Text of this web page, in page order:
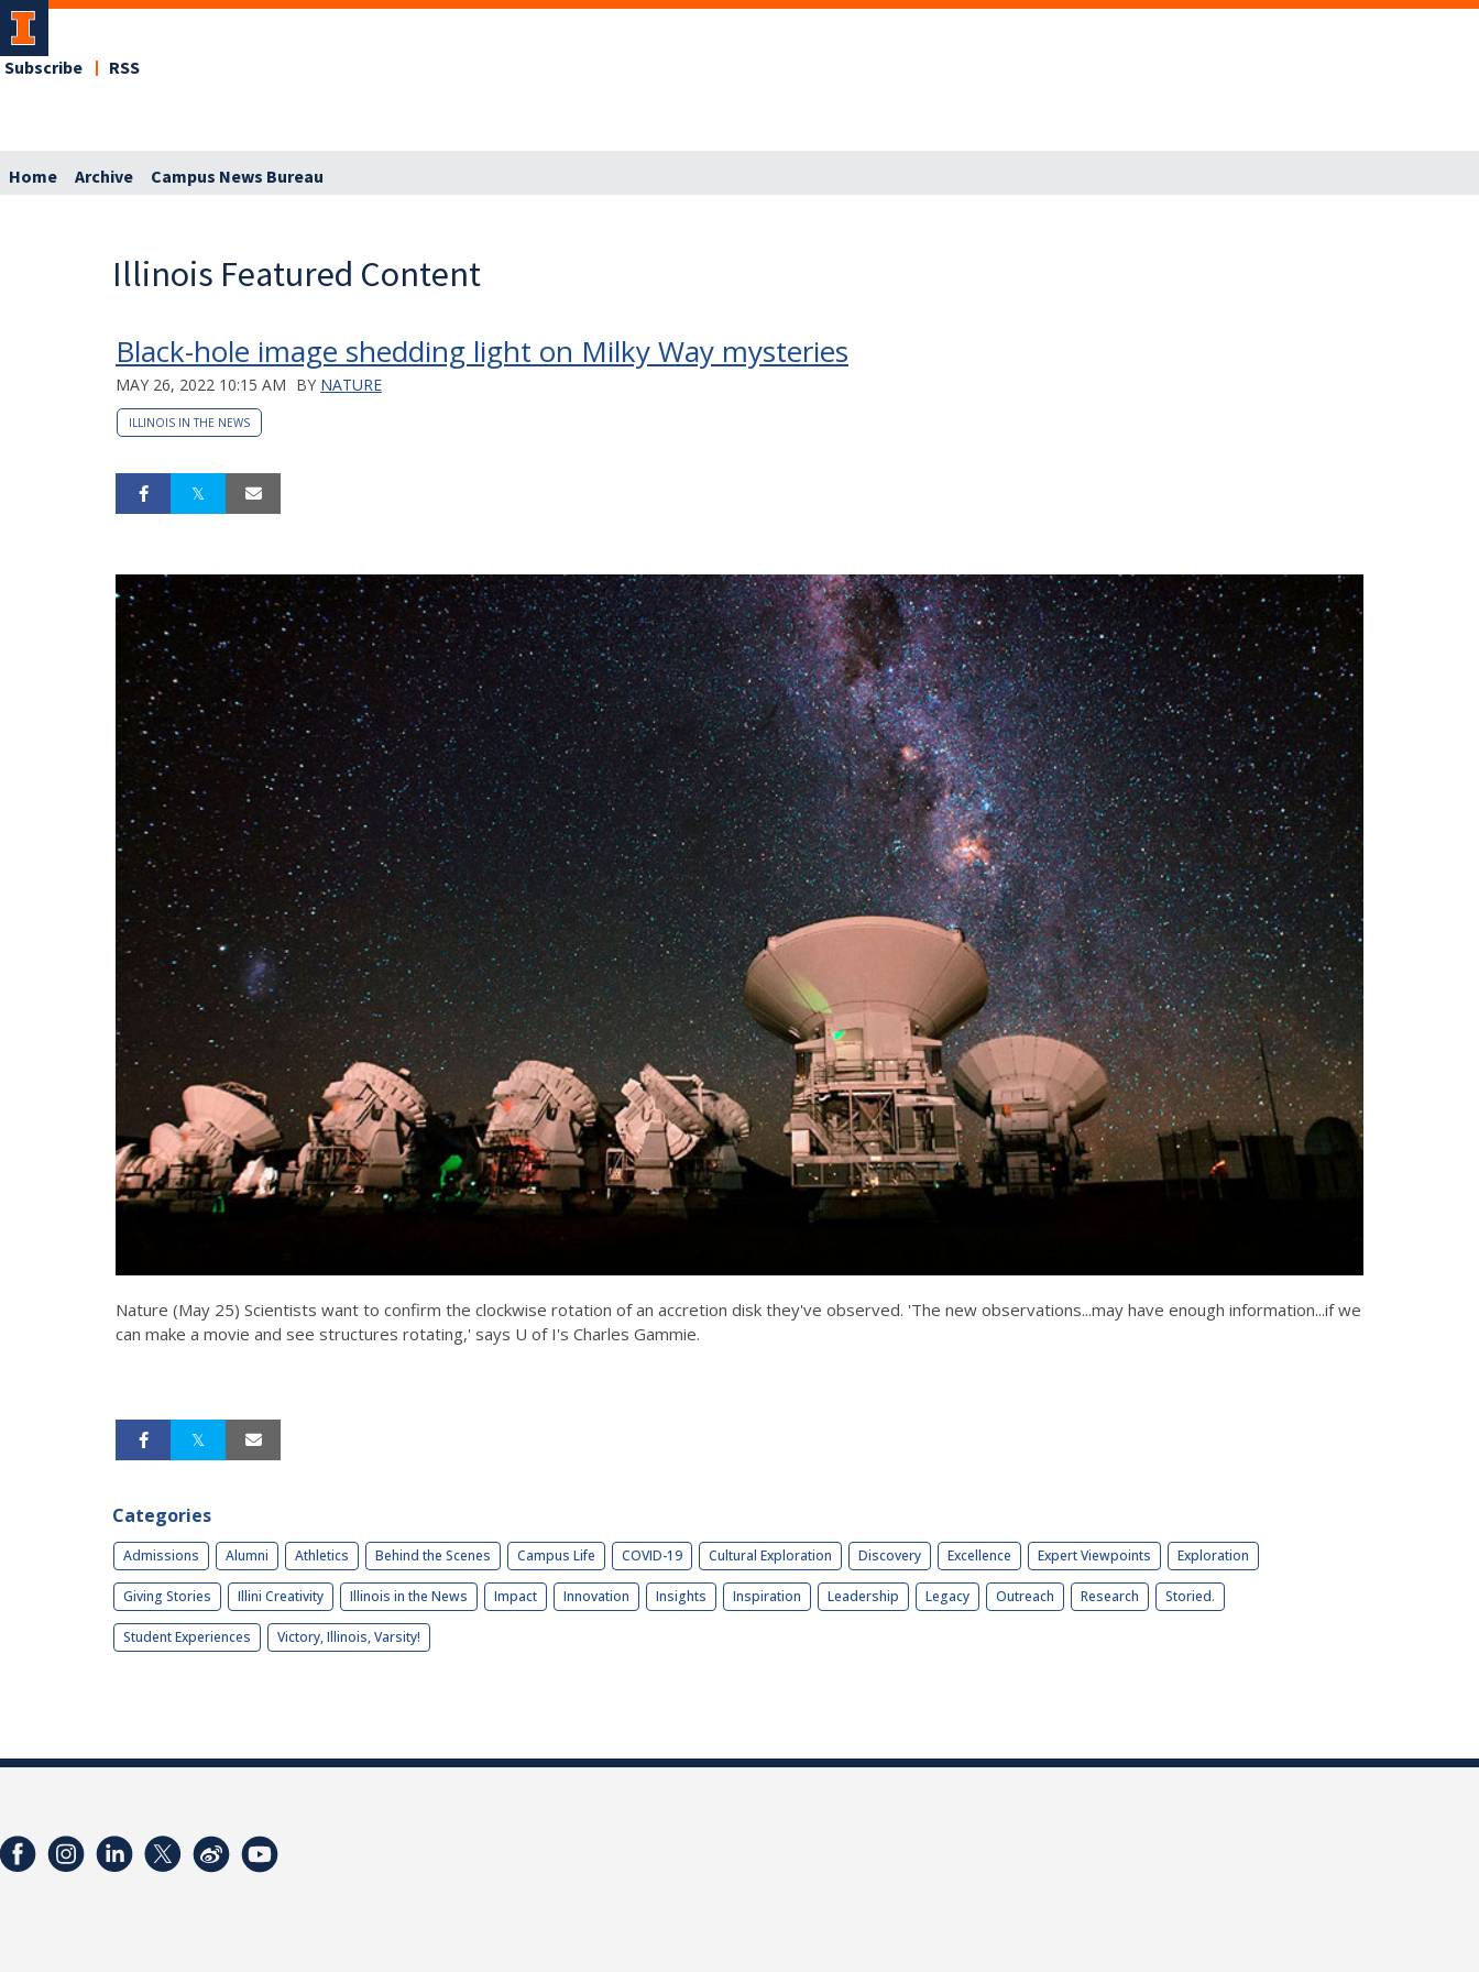
Subscribe RSS
Home Archive Campus News Bureau
Illinois Featured Content
Black-hole image shedding light on Milky Way mysteries
MAY 26, 2022 10:15 AM BY NATURE
ILLINOIS IN THE NEWS
Nature (May 25) Scientists want to confirm the clockwise rotation of an accretion disk they've observed. 'The new observations...may have enough information...if we
can make a movie and see structures rotating,' says U of I's Charles Gammie.
Categories
Admissions Alumni Athletics Behind the Scenes Campus Life COVID-19 Cultural Exploration Discovery Excellence Expert Viewpoints Exploration
Giving Stories Illini Creativity Illinois in the News Impact Innovation Insights Inspiration Leadership Legacy Outreach Research Storied.
Student Experiences Victory, Illinois, Varsity!